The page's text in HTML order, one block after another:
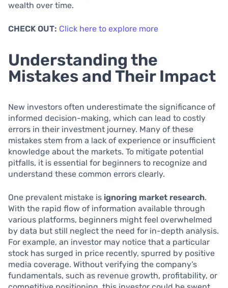
wealth over time.
CHECK OUT: Click here to explore more
Understanding the
Mistakes and Their Impact
New investors often underestimate the significance of
informed decision-making, which can lead to costly
errors in their investment journey. Many of these
mistakes stem from a lack of experience or insufficient
knowledge about the markets. To mitigate potential
pitfalls, it is essential for beginners to recognize and
understand these common errors clearly.
One prevalent mistake is ignoring market research.
With the rapid flow of information available through
various platforms, beginners might feel overwhelmed
by data but still neglect the need for in-depth analysis.
For example, an investor may notice that a particular
stock has surged in price recently, spurred by positive
media coverage. Without verifying the company’s
fundamentals, such as revenue growth, profitability, or